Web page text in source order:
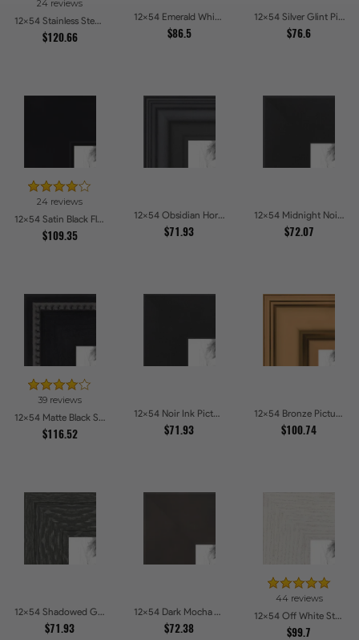
24 reviews
12x54 Stainless Steel Picture Frames
$120.66
12x54 Emerald Whisper Picture Frames
$86.5
12x54 Silver Glint Picture Frames
$76.6
24 reviews
12x54 Satin Black Flat top w Step Lip Picture Frames
$109.35
12x54 Obsidian Horizon Picture Frames
$71.93
12x54 Midnight Noir Picture Frames
$72.07
39 reviews
12x54 Matte Black Slope with Beaded Top Picture Frames
$116.52
12x54 Noir Ink Picture Frames
$71.93
12x54 Bronze Picture Frames
$100.74
12x54 Shadowed Grain Picture Frames
$71.93
12x54 Dark Mocha Velvet Picture Frames
$72.38
44 reviews
12x54 Off White Stain on Oak Picture Frames
$99.7